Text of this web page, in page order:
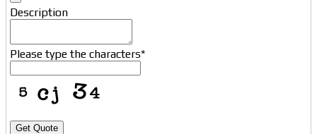
Description
Please type the characters*
Get Quote